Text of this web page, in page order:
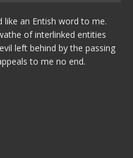
like an Entish word to me.
of interlinked entities
left behind by the passing
to me no end.